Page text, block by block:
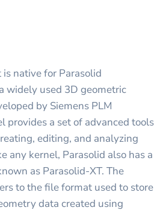
native for Parasolid
widely used 3D geometric
by Siemens PLM
provides a set of advanced tools
editing, and analyzing
any kernel, Parasolid also has a
as Parasolid-XT. The
to the file format used to store
data created using